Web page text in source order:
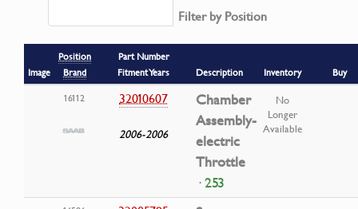
Filter by Position
Image
Position
Brand
Part Number
Fitment Years
Description Inventory
Buy
16112
32010607
2006-2006
Chamber
Assembly-
electric
Throttle
· 253
No
Longer
Available